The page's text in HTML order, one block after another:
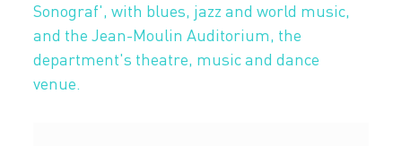
Sonograf', with blues, jazz and world music,
and the Jean-Moulin Auditorium, the
department's theatre, music and dance
venue.